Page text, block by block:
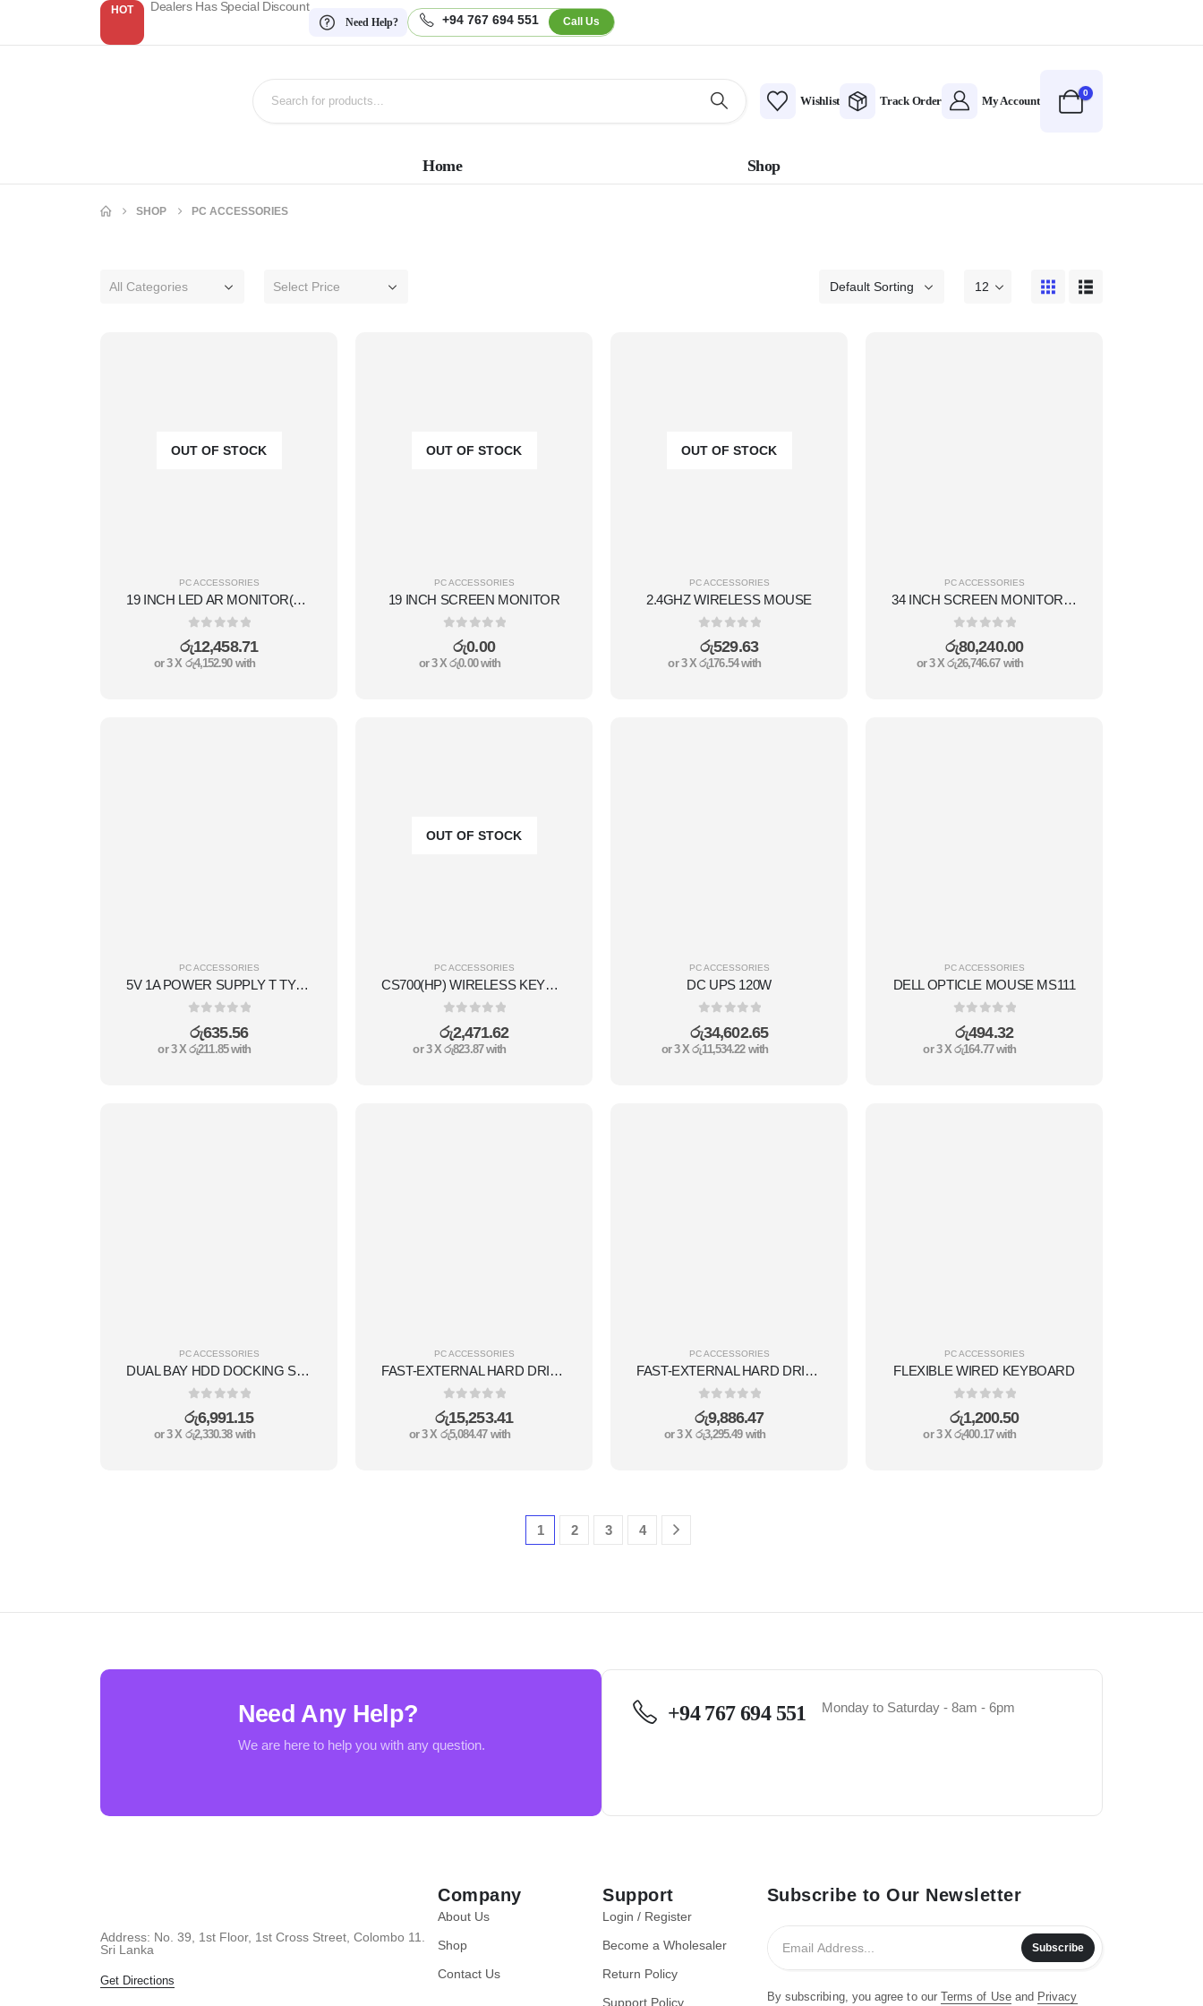
HOT Dealers Has Special Discount
Need Help? +94 767 694 551 Call Us
Wishlist Track Order My Account
0
Home Shop
SHOP PC ACCESSORIES
All Categories Select Price
OUT OF STOCK
PC ACCESSORIES
19 INCH LED AR MONITOR(L TECH)
0
රු12,458.71
or 3 X රු4,152.90with
OUT OF STOCK
PC ACCESSORIES
19 INCH SCREEN MONITOR
out of 5
රු0.00
or 3 Xරු0.00with
OUT OF STOCK
PC ACCESSORIES
2.4GHZ WIRELESS MOUSE
out of 5
රු529.63
or 3 Xරු176.54with
PC ACCESSORIES
34 INCH SCREEN MONITOR(34 INCH,CURVED DISPLAY,RGB,1MS REFRESHMENT ,DISPLAY PORT+HDMI,180HZ,VA TECHNOLOGY DISPLAY.)
0
රු80,240.00
or 3 Xරු26,746.67with
PC ACCESSORIES
5V 1A POWER SUPPLY T TYPE
out of 5
රු635.56
or 3 Xරු211.85with
OUT OF STOCK
PC ACCESSORIES
CS700(HP) WIRELESS KEYBOARD COMBO SET
0
රු2,471.62
or 3 Xරු823.87with
PC ACCESSORIES
DC UPS 120W
0
රු34,602.65
or 3 Xරු11,534.22with
PC ACCESSORIES
DELL OPTICLE MOUSE MS111
out of 5
රු494.32
or 3 Xරු164.77with
PC ACCESSORIES
DUAL BAY HDD DOCKING STATION USB3.0
0
රු6,991.15
or 3 X රු2,330.38with
PC ACCESSORIES
FAST-EXTERNAL HARD DRIVE 1TB
0
රු15,253.41
or 3 X රු5,084.47with
PC ACCESSORIES
FAST-EXTERNAL HARD DRIVE 500GB
0
රු9,886.47
or 3 X රු3,295.49with
PC ACCESSORIES
FLEXIBLE WIRED KEYBOARD
0
රු1,200.50
or 3 Xරු400.17with
1 2 3 4
Need Any Help?
We are here to help you with any question.
+94 767 694 551 Monday to Saturday - 8am - 6pm
Address: No. 39, 1st Floor, 1st Cross Street, Colombo 11.
Sri Lanka
Get Directions
Company
About Us
Shop
Contact Us
Support
Login / Register
Become a Wholesaler
Return Policy
Support Policy
Subscribe to Our Newsletter
Subscribe
By subscribing, you agree to our Terms of Useand Privacy